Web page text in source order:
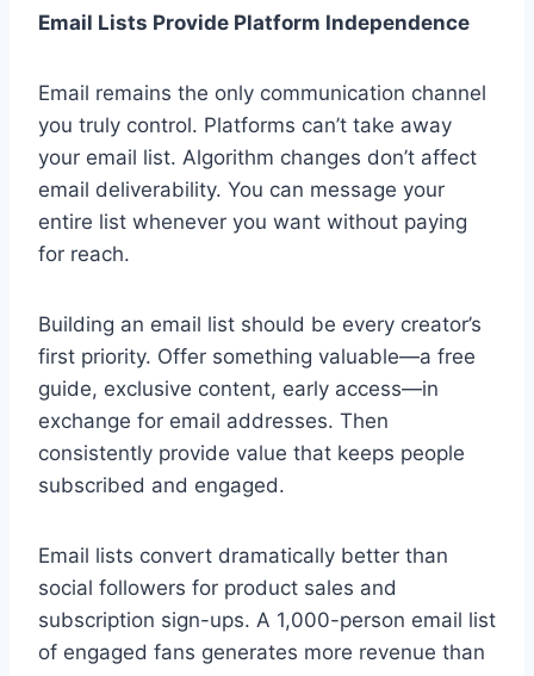
Email Lists Provide Platform Independence
Email remains the only communication channel
you truly control. Platforms can’t take away
your email list. Algorithm changes don’t affect
email deliverability. You can message your
entire list whenever you want without paying
for reach.
Building an email list should be every creator’s
first priority. Offer something valuable—a free
guide, exclusive content, early access—in
exchange for email addresses. Then
consistently provide value that keeps people
subscribed and engaged.
Email lists convert dramatically better than
social followers for product sales and
subscription sign-ups. A 1,000-person email list
of engaged fans generates more revenue than